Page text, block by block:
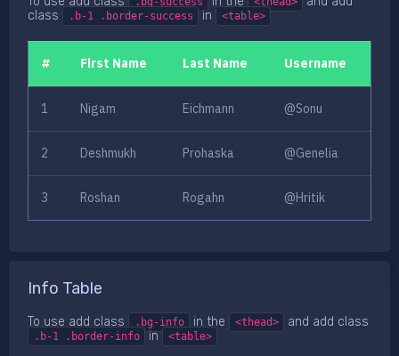
class
.b-1 .border-success in <table>
# First Name Last Name Username
1 Nigam Eichmann @Sonu
2 Deshmukh Prohaska @Genelia
3 Roshan Rogahn @Hritik
Info Table
To use add class .bg-info in the <thead> and add class
.b-1 .border-info in <table>